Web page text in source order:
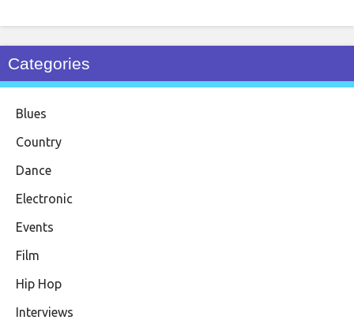
Categories
Blues
Country
Dance
Electronic
Events
Film
Hip Hop
Interviews